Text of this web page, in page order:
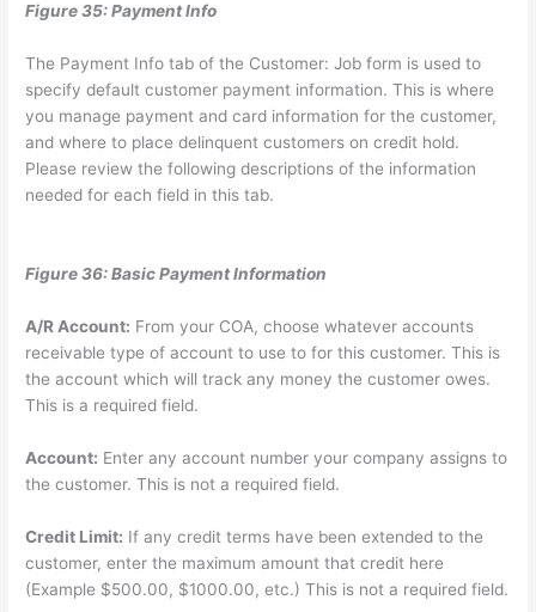
Figure 35: Payment Info
The Payment Info tab of the Customer: Job form is used to
specify default customer payment information. This is where
you manage payment and card information for the customer,
and where to place delinquent customers on credit hold.
Please review the following descriptions of the information
needed for each field in this tab.
Figure 36: Basic Payment Information
A/R Account: From your COA, choose whatever accounts
receivable type of account to use to for this customer. This is
the account which will track any money the customer owes.
This is a required field.
Account: Enter any account number your company assigns to
the customer. This is not a required field.
Credit Limit: If any credit terms have been extended to the
customer, enter the maximum amount that credit here
(Example $500.00, $1000.00, etc.) This is not a required field.